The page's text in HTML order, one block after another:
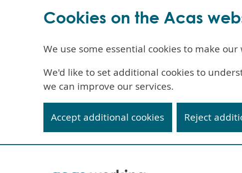
Cookies on the Acas
We use some essential cookies to make
We'd like to set additional cookies to
we can improve our services.
Accept additional cookies Reject